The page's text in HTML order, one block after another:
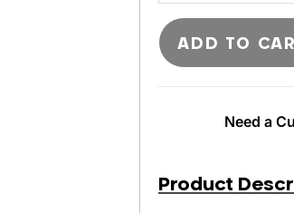
ADD TO
Need a
Product